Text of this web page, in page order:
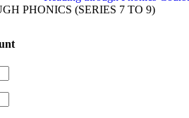
PHONICS (SERIES 7 TO 9)